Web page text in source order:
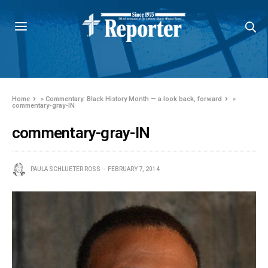
Home »Commentary: Black History Month — a look back, forward
»
commentary-gray-IN
commentary-gray-IN
PAULA SCHLUETER ROSS FEBRUARY 7, 2014